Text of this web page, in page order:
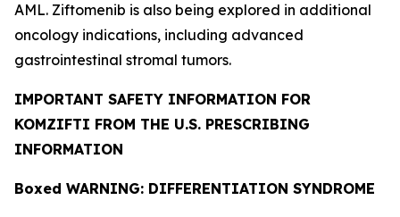
AML. Ziftomenib is also being explored in additional
oncology indications, including advanced
gastrointestinal stromal tumors.
IMPORTANT SAFETY INFORMATION FOR
KOMZIFTI FROM THE U.S. PRESCRIBING
INFORMATION
Boxed WARNING: DIFFERENTIATION SYNDROME